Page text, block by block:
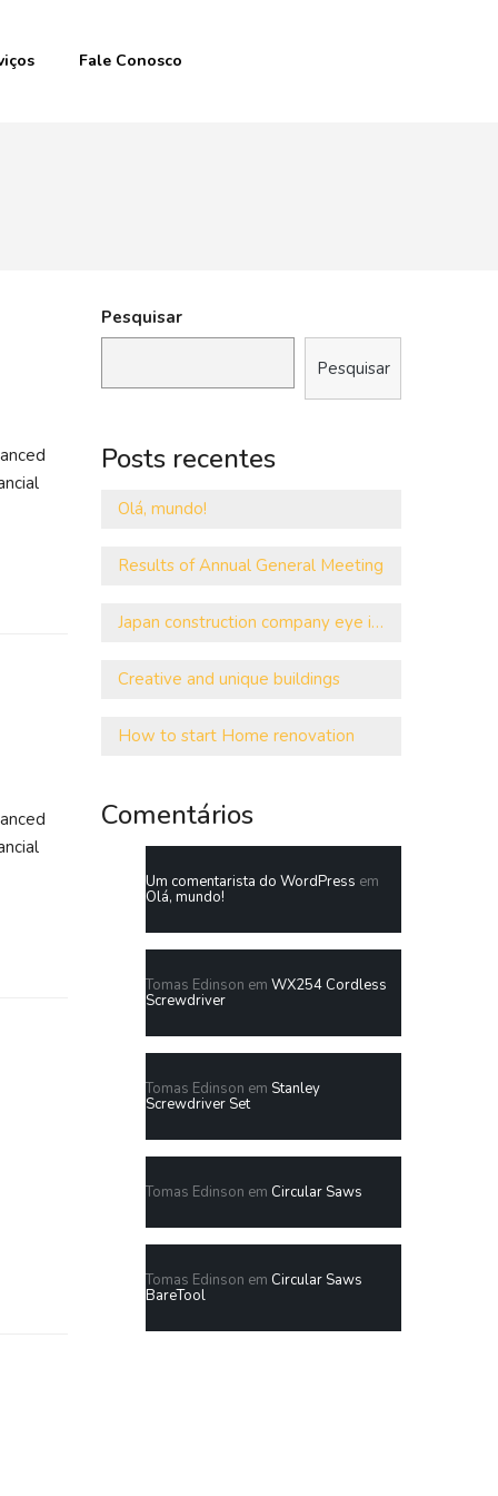
Fale Conosco
Pesquisar
Pesquisar
Posts recentes
Olá, mundo!
Results of Annual General Meeting
Japan construction company eye investment
Creative and unique buildings
How to start Home renovation
Comentários
Um comentarista do WordPress em
Olá, mundo!
Tomas Edinson em WX254 Cordless
Screwdriver
Tomas Edinson em Stanley
Screwdriver Set
Tomas Edinson em Circular Saws
Tomas Edinson em Circular Saws
BareTool